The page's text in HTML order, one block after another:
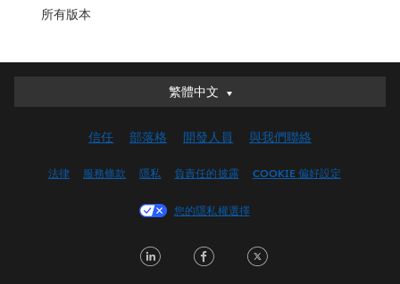
所有版本
繁體中文
繁體中文
English (UK)
Français (Canada)
Italiano
信任 部落格 開發人員 與我們聯絡
法律 服務條款 隱私 負責任的披露 COOKIE 偏好設定
您的隱私權選擇
LinkedInFacebook